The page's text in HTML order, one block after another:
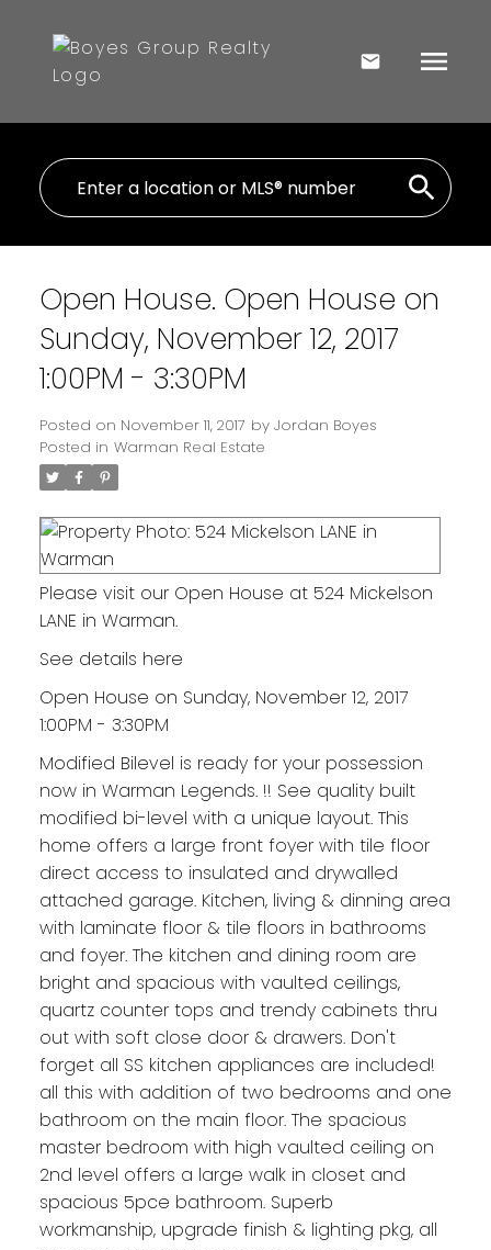
Open House. Open House on
Sunday, November 12, 2017
1:00PM - 3:30PM
Posted on November 11, 2017 by Jordan Boyes
Posted in Warman Real Estate
Please visit our Open House at 524 Mickelson
LANE in Warman.
See details here
Open House on Sunday, November 12, 2017
1:00PM - 3:30PM
Modified Bilevel is ready for your possession
now in Warman Legends. !! See quality built
modified bi-level with a unique layout. This
home offers a large front foyer with tile floor
direct access to insulated and drywalled
attached garage. Kitchen, living & dinning area
with laminate floor & tile floors in bathrooms
and foyer. The kitchen and dining room are
bright and spacious with vaulted ceilings,
quartz counter tops and trendy cabinets thru
out with soft close door & drawers. Don't
forget all SS kitchen appliances are included!
all this with addition of two bedrooms and one
bathroom on the main floor. The spacious
master bedroom with high vaulted ceiling on
2nd level offers a large walk in closet and
spacious 5pce bathroom. Superb
workmanship, upgrade finish & lighting pkg, all